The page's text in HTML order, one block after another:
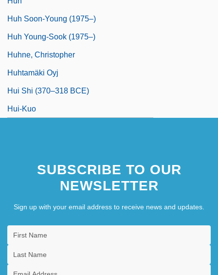
Huh Soon-Young (1975–)
Huh Young-Sook (1975–)
Huhne, Christopher
Huhtamäki Oyj
Hui Shi (370–318 BCE)
Hui-Kuo
SUBSCRIBE TO OUR
NEWSLETTER
Sign up with your email address to receive news and updates.